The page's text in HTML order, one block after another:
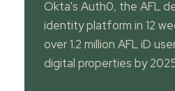
Okta's Auth0, the AFL
identity platform in 12
over 1.2 million AFL iD
digital properties by